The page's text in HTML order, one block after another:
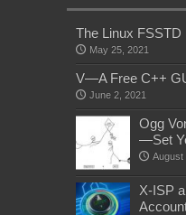
The Linux FSSTD
May 25, 2021
V—A Free C++
June 2, 2021
Ogg
—Set
August
X-ISP